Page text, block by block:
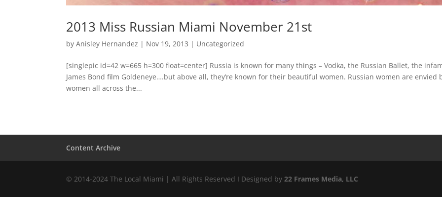
2013 Miss Russian Miami November 21st
byAnisley Hernandez | Nov 19, 2013 | Uncategorized
[singlepic id=42 w=665 h=300 float=center] Russia is known for many things – Vodka, the Russian Ballet, the
James Bond film Goldeneye….but above all, they’re known for their beautiful women. Russian women are envied
women all across the...
Content Archive
© 2014-2024 The Local Miami | All Rights Reserved I Designed by22 Frames Media, LLC